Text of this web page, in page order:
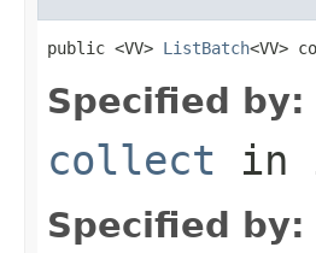
public <VV> ListBatch<VV>
Specified by:
collect in
Specified by: